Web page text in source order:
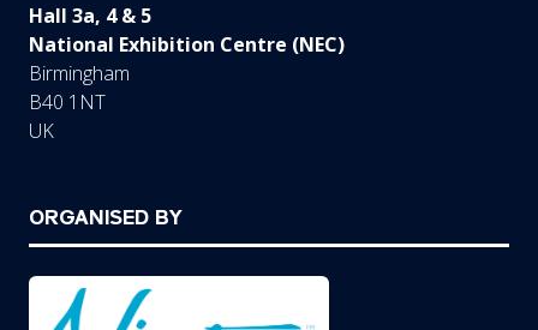
Hall 3a, 4 & 5
National Exhibition Centre (NEC)
Birmingham
B40 1NT
UK
ORGANISED BY